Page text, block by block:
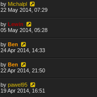
by Michalpl
22 May 2014, 07:29
byLewin
05 May 2014, 05:28
byBen
24 Apr 2014, 14:33
byBen
22 Apr 2014, 21:50
bypawel95
19 Apr 2014, 16:51